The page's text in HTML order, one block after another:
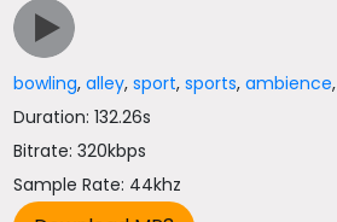
bowling,alley,sport,sports,ambience
Duration: 132.26s
Bitrate: 320kbps
Sample Rate: 44khz